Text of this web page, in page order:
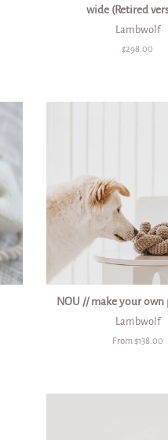
wide (Retired
Lambwolf
Regular
$298.00
NOU // make your
Lambwolf
From $138.00